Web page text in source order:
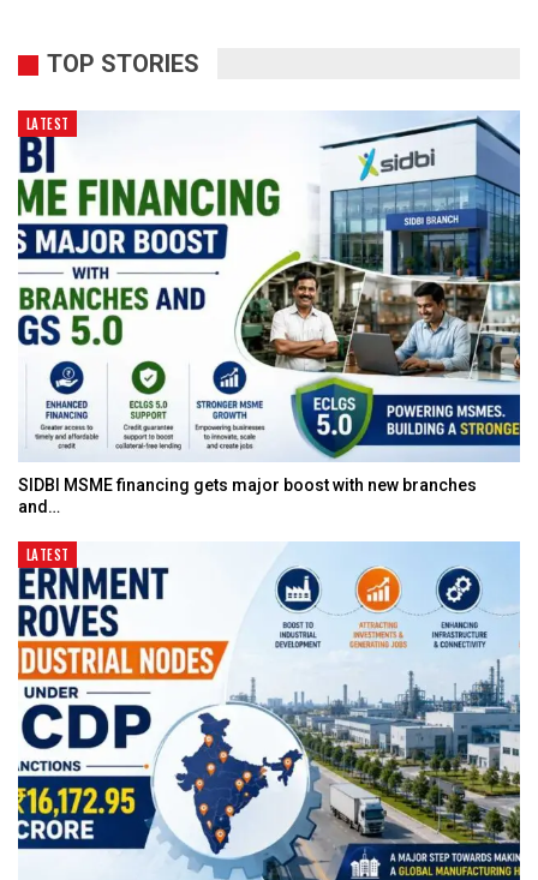
TOP STORIES
LATEST
SIDBI MSME financing gets major boost with new branches
and…
LATEST